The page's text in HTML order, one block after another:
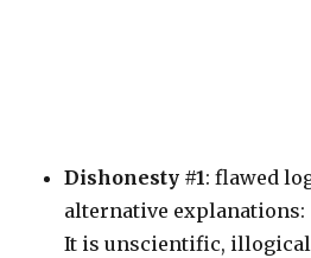
Dishonesty #1: flawed
alternative explanations:
It is unscientific,